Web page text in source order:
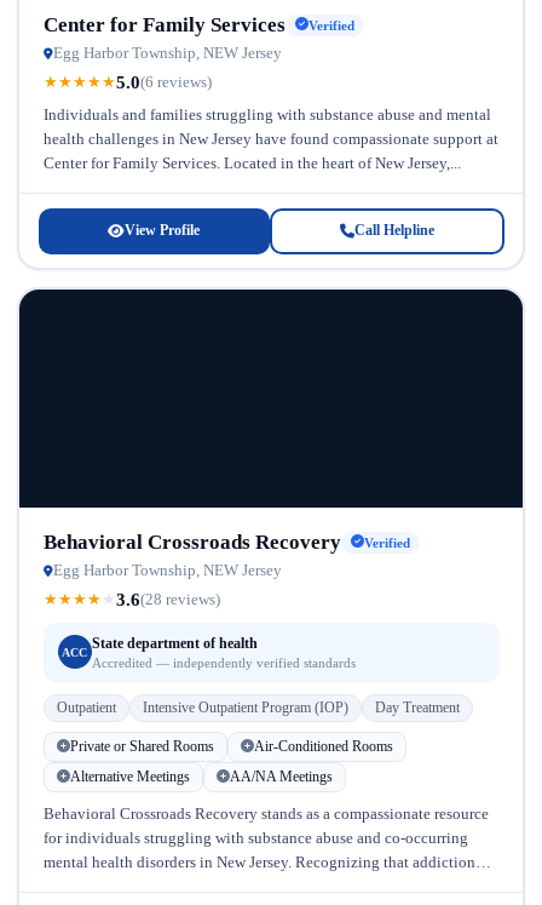
Center for Family Services Verified
Egg Harbor Township, NEW Jersey
★★★★★5.0(6 reviews)
Individuals and families struggling with substance abuse and mental
health challenges in New Jersey have found compassionate support at
Center for Family Services. Located in the heart of New Jersey,...
View Profile Call Helpline
Behavioral Crossroads Recovery Verified
Egg Harbor Township, NEW Jersey
★★★★ ★3.6(28 reviews)
ACC
State department of health
Accredited — independently verified standards
Outpatient Intensive Outpatient Program (IOP) Day Treatment
Private or Shared Rooms
Air-Conditioned Rooms
Alternative Meetings
AA/NA Meetings
Behavioral Crossroads Recovery stands as a compassionate resource
for individuals struggling with substance abuse and co-occurring
mental health disorders in New Jersey. Recognizing that addiction